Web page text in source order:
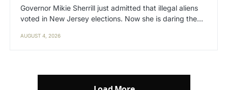
Governor Mikie Sherrill just admitted that illegal aliens
voted in New Jersey elections. Now she is daring the…
AUGUST 4, 2026